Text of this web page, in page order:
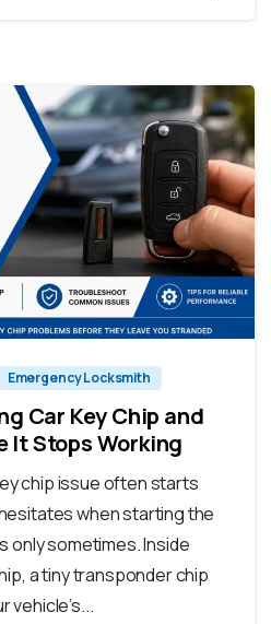
Emergency Locksmith
Car Key Chip and
It Stops Working
chip issue often starts
when starting the
only sometimes. Inside
a tiny transponder chip
vehicle’s...